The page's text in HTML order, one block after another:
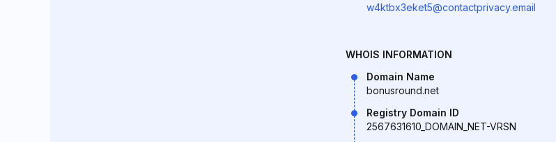
w4ktbx3eket5@contactprivacy.email
WHOIS INFORMATION
Domain Name
bonusround.net
Registry Domain ID
2567631610_DOMAIN_NET-VRSN